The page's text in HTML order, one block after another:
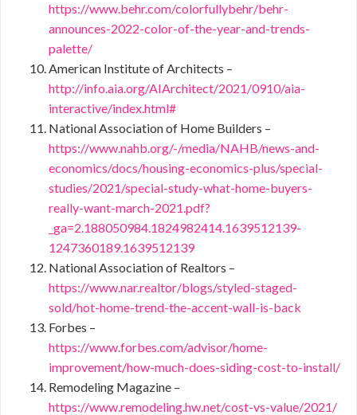
https://www.behr.com/colorfullybehr/behr-
announces-2022-color-of-the-year-and-trends-
palette/
American Institute of Architects –
http://info.aia.org/AIArchitect/2021/0910/aia-
interactive/index.html#
National Association of Home Builders –
https://www.nahb.org/-/media/NAHB/news-and-
economics/docs/housing-economics-plus/special-
studies/2021/special-study-what-home-buyers-
really-want-march-2021.pdf?
_ga=2.188050984.1824982414.1639512139-
1247360189.1639512139
National Association of Realtors –
https://www.nar.realtor/blogs/styled-staged-
sold/hot-home-trend-the-accent-wall-is-back
Forbes –
https://www.forbes.com/advisor/home-
improvement/how-much-does-siding-cost-to-install/
Remodeling Magazine –
https://www.remodeling.hw.net/cost-vs-value/2021/